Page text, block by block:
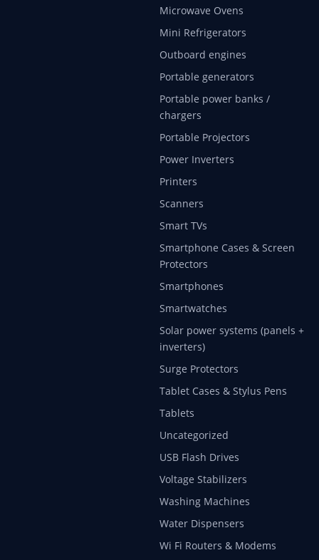
Microwave Ovens
Mini Refrigerators
Outboard engines
Portable generators
Portable power banks /
chargers
Portable Projectors
Power Inverters
Printers
Scanners
Smart TVs
Smartphone Cases & Screen
Protectors
Smartphones
Smartwatches
Solar power systems (panels +
inverters)
Surge Protectors
Tablet Cases & Stylus Pens
Tablets
Uncategorized
USB Flash Drives
Voltage Stabilizers
Washing Machines
Water Dispensers
Wi Fi Routers & Modems